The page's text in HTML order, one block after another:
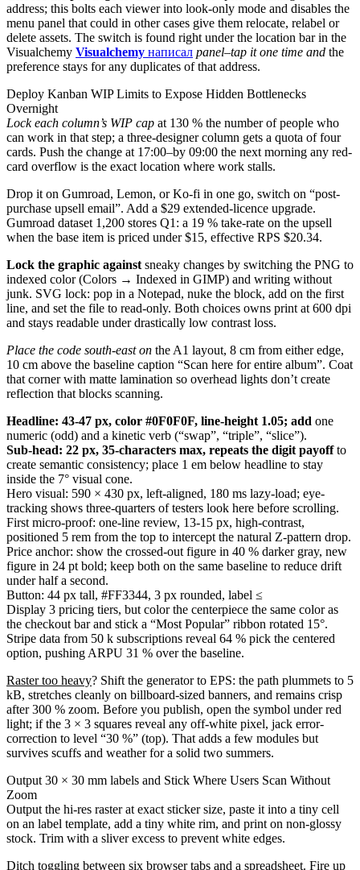
address; this bolts each viewer into look-only mode and disables the
menu panel that could in other cases give them relocate, relabel or
delete assets. The switch is found right under the location bar in the
Visualchemy Visualchemy написал panel–tap it one time and the
preference stays for any duplicates of that address.
Deploy Kanban WIP Limits to Expose Hidden Bottlenecks
Overnight
Lock each column’s WIP cap at 130 % the number of people who
can work in that step; a three-designer column gets a quota of four
cards. Push the change at 17:00–by 09:00 the next morning any red-
card overflow is the exact location where work stalls.
Drop it on Gumroad, Lemon, or Ko-fi in one go, switch on “post-
purchase upsell email”. Add a $29 extended-licence upgrade.
Gumroad dataset 1,200 stores Q1: a 19 % take-rate on the upsell
when the base item is priced under $15, effective RPS $20.34.
Lock the graphic against sneaky changes by switching the PNG to
indexed color (Colors → Indexed in GIMP) and writing without
junk. SVG lock: pop in a Notepad, nuke the block, add on the first
line, and set the file to read-only. Both choices owns print at 600 dpi
and stays readable under drastically low contrast loss.
Place the code south-east on the A1 layout, 8 cm from either edge,
10 cm above the baseline caption “Scan here for entire album”. Coat
that corner with matte lamination so overhead lights don’t create
reflection that blocks scanning.
Headline: 43-47 px, color #0F0F0F, line-height 1.05; add one
numeric (odd) and a kinetic verb (“swap”, “triple”, “slice”).
Sub-head: 22 px, 35-characters max, repeats the digit payoffto
create semantic consistency; place 1 em below headline to stay
inside the 7° visual cone.
Hero visual: 590 × 430 px, left-aligned, 180 ms lazy-load; eye-
tracking shows three-quarters of testers look here before scrolling.
First micro-proof: one-line review, 13-15 px, high-contrast,
positioned 5 rem from the top to intercept the natural Z-pattern drop.
Price anchor: show the crossed-out figure in 40 % darker gray, new
figure in 24 pt bold; keep both on the same baseline to reduce drift
under half a second.
Button: 44 px tall, #FF3344, 3 px rounded, label ≤
Display 3 pricing tiers, but color the centerpiece the same color as
the checkout bar and stick a “Most Popular” ribbon rotated 15°.
Stripe data from 50 k subscriptions reveal 64 % pick the centered
option, pushing ARPU 31 % over the baseline.
Raster too heavy? Shift the generator to EPS: the path plummets to 5
kB, stretches cleanly on billboard-sized banners, and remains crisp
after 300 % zoom. Before you publish, open the symbol under red
light; if the 3 × 3 squares reveal any off-white pixel, jack error-
correction to level “30 %” (top). That adds a few modules but
survives scuffs and weather for a solid two summers.
Output 30 × 30 mm labels and Stick Where Users Scan Without
Zoom
Output the hi-res raster at exact sticker size, paste it into a tiny cell
on an label template, add a tiny white rim, and print on non-glossy
stock. Trim with a sliver excess to prevent white edges.
Ditch toggling between six browser tabs and a spreadsheet. Fire up